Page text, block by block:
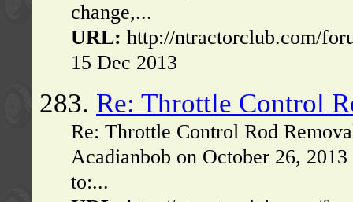
change,...
URL: http://ntractorclub.com/
15 Dec 2013
283. Re: Throttle Control
Re: Throttle Control Rod
Acadianbob on October 26,
to:...